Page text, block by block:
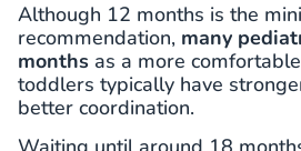
Although 12 months is the
recommendation, many
months as a more
toddlers typically have
better coordination.